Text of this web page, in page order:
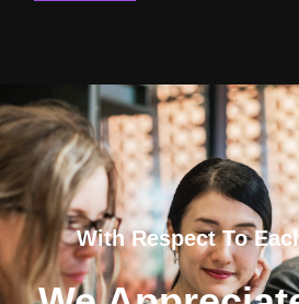
With Respect To